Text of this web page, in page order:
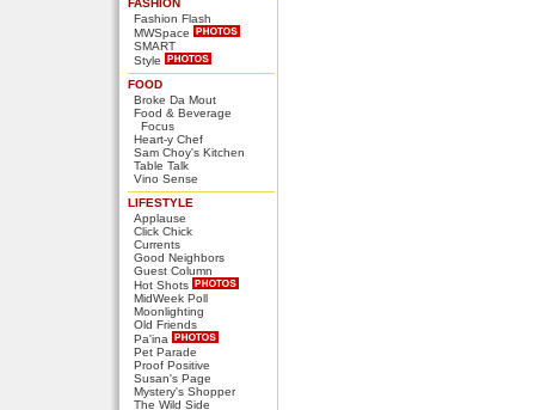
FASHION
Fashion Flash
MWSpace
SMART
Style
FOOD
Broke Da Mout
Food & Beverage
Focus
Heart-y Chef
Sam Choy's Kitchen
Table Talk
Vino Sense
LIFESTYLE
Applause
Click Chick
Currents
Good Neighbors
Guest Column
Hot Shots
MidWeek Poll
Moonlighting
Old Friends
Pa'ina
Pet Parade
Proof Positive
Susan's Page
Mystery's Shopper
The Wild Side